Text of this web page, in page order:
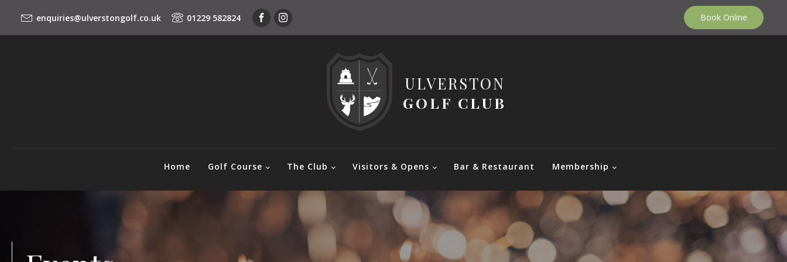
enquiries@ulverstongolf.co.uk 01229 582824 Book Online
ULVERSTON
GOLF CLUB
Home Golf Course The Club Visitors & Opens Bar & Restaurant Membership